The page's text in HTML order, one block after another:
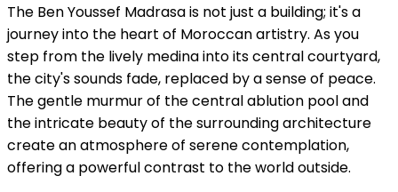
The Ben Youssef Madrasa is not just a building; it's a
journey into the heart of Moroccan artistry. As you
step from the lively medina into its central courtyard,
the city's sounds fade, replaced by a sense of peace.
The gentle murmur of the central ablution pool and
the intricate beauty of the surrounding architecture
create an atmosphere of serene contemplation,
offering a powerful contrast to the world outside.